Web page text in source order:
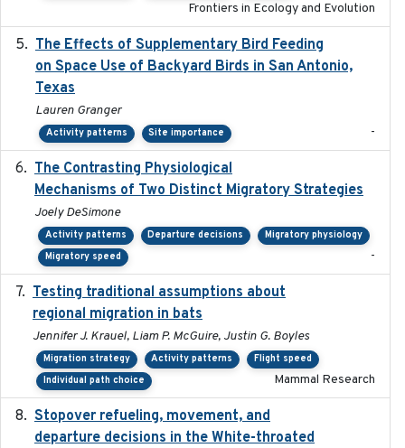
Frontiers in Ecology and Evolution
The Effects of Supplementary Bird Feeding
on Space Use of Backyard Birds in San Antonio,
Texas
Lauren Granger
Activity patterns Site importance -
The Contrasting Physiological
Mechanisms of Two Distinct Migratory Strategies
Joely DeSimone
Activity patterns Departure decisions
Migratory physiology
Migratory speed
-
Testing traditional assumptions about
regional migration in bats
Jennifer J. Krauel, Liam P. McGuire, Justin G. Boyles
Migration strategy Activity patterns
Flight speed
Individual path choice
Mammal Research
Stopover refueling, movement, and
departure decisions in the White-throated